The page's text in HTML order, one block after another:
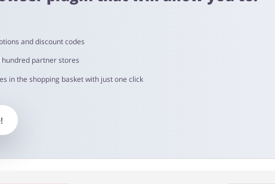
Moto is from 60 to 90 days.
and discount codes
partner stores
in the shopping basket with just one click